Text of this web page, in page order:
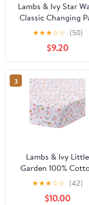
Lambs & Ivy Star
Classic Changing
Cover - Yoda/Darth
Vader/R2-D2/C-3PO
★★★☆☆ (50)
$9.20
3
Lambs & Ivy Little
Garden 100%
Pink Floral Fitted
Crib/Toddler Sheet
★★★☆☆ (42)
$10.00